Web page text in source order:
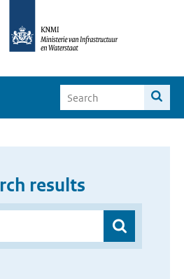
results